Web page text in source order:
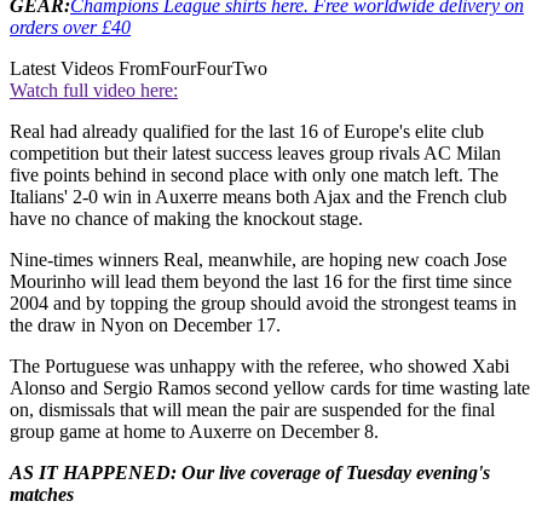
GEAR:Champions League shirts here. Free worldwide delivery on
orders over £40
Latest Videos FromFourFourTwo
Watch full video here:
Real had already qualified for the last 16 of Europe's elite club
competition but their latest success leaves group rivals AC Milan
five points behind in second place with only one match left. The
Italians' 2-0 win in Auxerre means both Ajax and the French club
have no chance of making the knockout stage.
Nine-times winners Real, meanwhile, are hoping new coach Jose
Mourinho will lead them beyond the last 16 for the first time since
2004 and by topping the group should avoid the strongest teams in
the draw in Nyon on December 17.
The Portuguese was unhappy with the referee, who showed Xabi
Alonso and Sergio Ramos second yellow cards for time wasting late
on, dismissals that will mean the pair are suspended for the final
group game at home to Auxerre on December 8.
AS IT HAPPENED: Our live coverage of Tuesday evening's
matches